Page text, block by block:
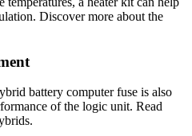
Discover more about the
battery computer fuse is also
of the logic unit. Read